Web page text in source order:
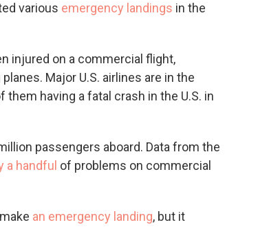
various emergency landings in the
injured on a commercial flight,
Major U.S. airlines are in the
having a fatal crash in the U.S. in
passengers aboard. Data from the
a handful of problems on commercial
an emergency landing, but it